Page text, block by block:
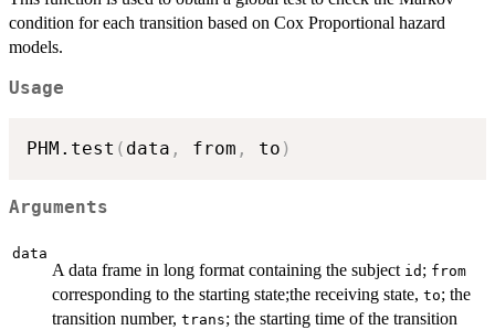
condition for each transition based on Cox Proportional hazard
models.
Usage
PHM.test ( data , from , to )
Arguments
data
A data frame in long format containing the subject id ; from
corresponding to the starting state;the receiving state, to; the
transition number, trans; the starting time of the transition